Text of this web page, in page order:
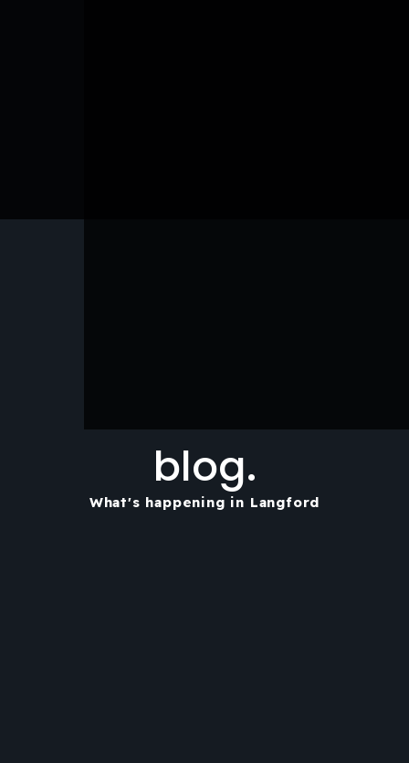
blog.
What's happening in Langford